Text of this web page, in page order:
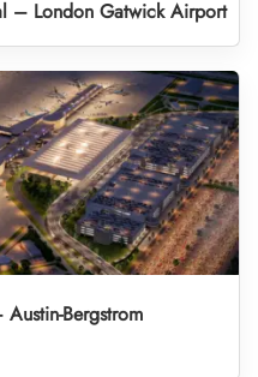
– London Gatwick Airport
Bergstrom